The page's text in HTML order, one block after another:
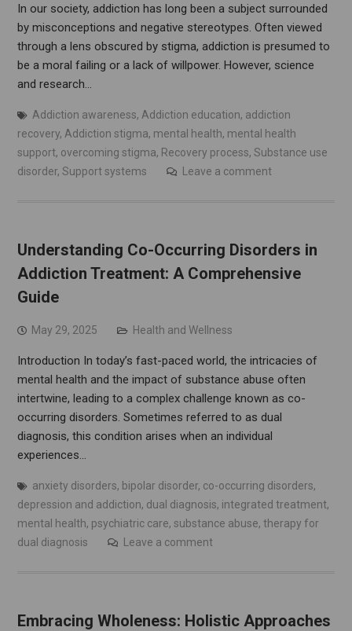
In our society, addiction has long been a subject surrounded
by misconceptions and negative stereotypes. Often viewed
through a lens obscured by stigma, addiction is presumed to
be a moral failing or a lack of willpower. However, science
and research…
Addiction awareness, Addiction education, addiction
recovery, Addiction stigma, mental health, mental health
support, overcoming stigma, Recovery process, Substance use
disorder, Support systems Leave a comment
Understanding Co-Occurring Disorders in
Addiction Treatment: A Comprehensive
Guide
May 29, 2025 Health and Wellness
Introduction In today’s fast-paced world, the intricacies of
mental health and the impact of substance abuse often
intertwine, leading to a complex challenge known as co-
occurring disorders. Sometimes referred to as dual
diagnosis, this condition arises when an individual
experiences…
anxiety disorders, bipolar disorder, co-occurring disorders,
depression and addiction, dual diagnosis, integrated treatment,
mental health, psychiatric care, substance abuse, therapy for
dual diagnosis
Leave a comment
Embracing Wholeness: Holistic Approaches